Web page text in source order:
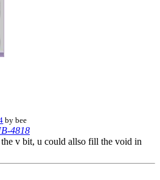
bybee
4818
v bit, u could allso fill the void in